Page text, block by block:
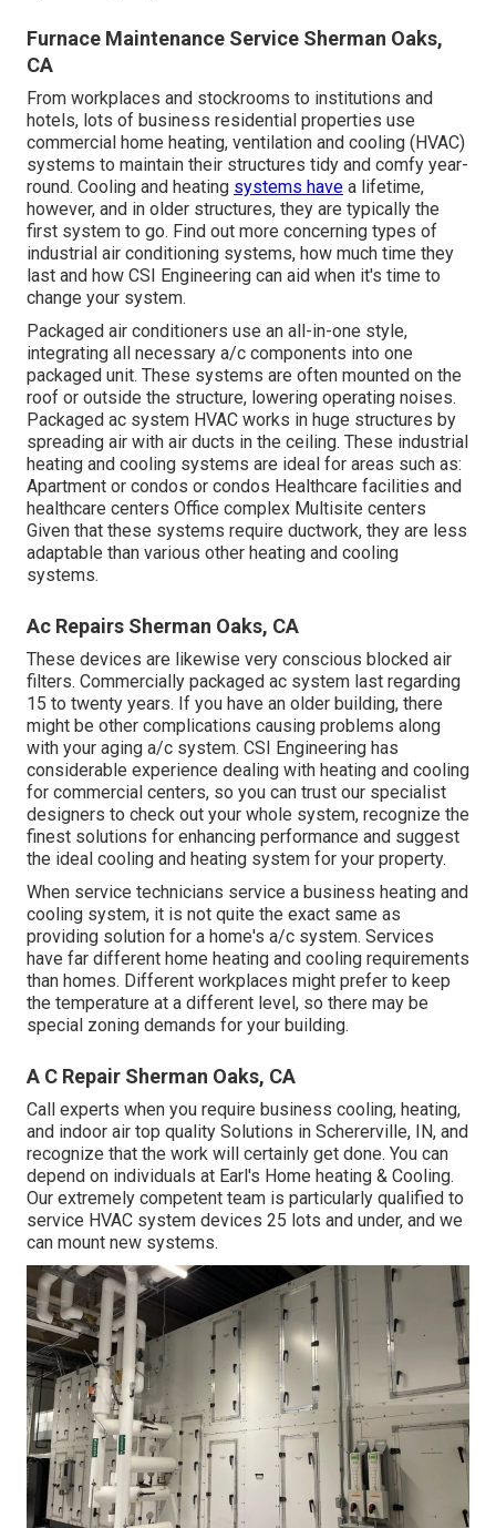
Furnace Maintenance Service Sherman Oaks,
CA
From workplaces and stockrooms to institutions and
hotels, lots of business residential properties use
commercial home heating, ventilation and cooling (HVAC)
systems to maintain their structures tidy and comfy year-
round. Cooling and heating systems have a lifetime,
however, and in older structures, they are typically the
first system to go. Find out more concerning types of
industrial air conditioning systems, how much time they
last and how CSI Engineering can aid when it's time to
change your system.
Packaged air conditioners use an all-in-one style,
integrating all necessary a/c components into one
packaged unit. These systems are often mounted on the
roof or outside the structure, lowering operating noises.
Packaged ac system HVAC works in huge structures by
spreading air with air ducts in the ceiling. These industrial
heating and cooling systems are ideal for areas such as:
Apartment or condos or condos Healthcare facilities and
healthcare centers Office complex Multisite centers
Given that these systems require ductwork, they are less
adaptable than various other heating and cooling
systems.
Ac Repairs Sherman Oaks, CA
These devices are likewise very conscious blocked air
filters. Commercially packaged ac system last regarding
15 to twenty years. If you have an older building, there
might be other complications causing problems along
with your aging a/c system. CSI Engineering has
considerable experience dealing with heating and cooling
for commercial centers, so you can trust our specialist
designers to check out your whole system, recognize the
finest solutions for enhancing performance and suggest
the ideal cooling and heating system for your property.
When service technicians service a business heating and
cooling system, it is not quite the exact same as
providing solution for a home's a/c system. Services
have far different home heating and cooling requirements
than homes. Different workplaces might prefer to keep
the temperature at a different level, so there may be
special zoning demands for your building.
A C Repair Sherman Oaks, CA
Call experts when you require business cooling, heating,
and indoor air top quality Solutions in Schererville, IN, and
recognize that the work will certainly get done. You can
depend on individuals at Earl's Home heating & Cooling.
Our extremely competent team is particularly qualified to
service HVAC system devices 25 lots and under, and we
can mount new systems.